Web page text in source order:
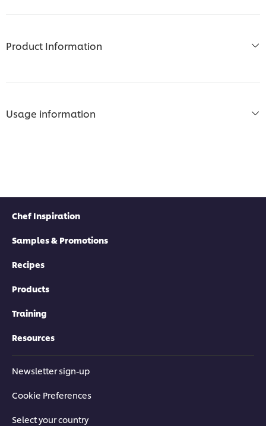
Product Information
Usage information
Chef Inspiration
Samples & Promotions
Recipes
Products
Training
Resources
Newsletter sign-up
Cookie Preferences
Select your country